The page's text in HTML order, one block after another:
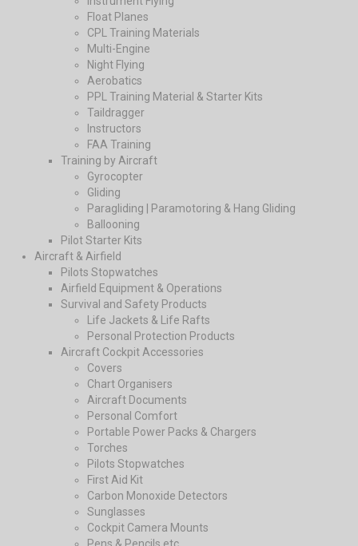
Float Planes
CPL Training Materials
Multi-Engine
Night Flying
Aerobatics
PPL Training Material & Starter Kits
Taildragger
Instructors
FAA Training
Training by Aircraft
Gyrocopter
Gliding
Paragliding | Paramotoring & Hang Gliding
Ballooning
Pilot Starter Kits
Aircraft & Airfield
Pilots Stopwatches
Airfield Equipment & Operations
Survival and Safety Products
Life Jackets & Life Rafts
Personal Protection Products
Aircraft Cockpit Accessories
Covers
Chart Organisers
Aircraft Documents
Personal Comfort
Portable Power Packs & Chargers
Torches
Pilots Stopwatches
First Aid Kit
Carbon Monoxide Detectors
Sunglasses
Cockpit Camera Mounts